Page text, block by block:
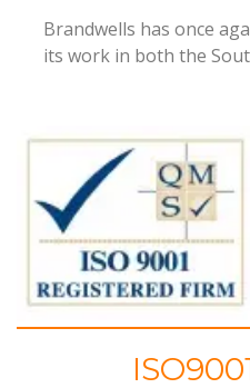
Brandwells has once
its work in both the